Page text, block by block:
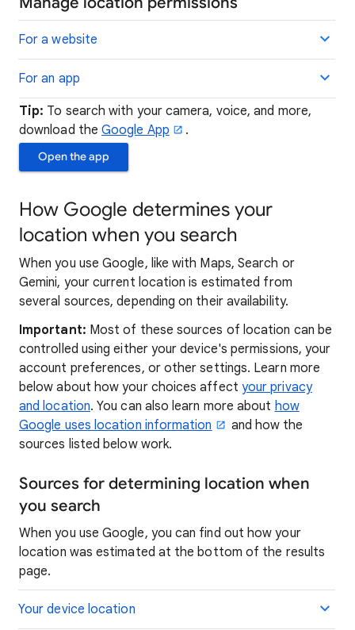
For a website
For an app
Tip: To search with your camera, voice, and more,
download theGoogle App .
Open the app
How Google determines your
location when you search
When you use Google, like with Maps, Search or
Gemini, your current location is estimated from
several sources, depending on their availability.
Important: Most of these sources of location can be
controlled using either your device's permissions, your
account preferences, or other settings. Learn more
below about how your choices affect your privacy
and location. You can also learn more about how
Google uses location information
and how the
sources listed below work.
Sources for determining location when
you search
When you use Google, you can find out how your
location was estimated at the bottom of the results
page.
Your device location